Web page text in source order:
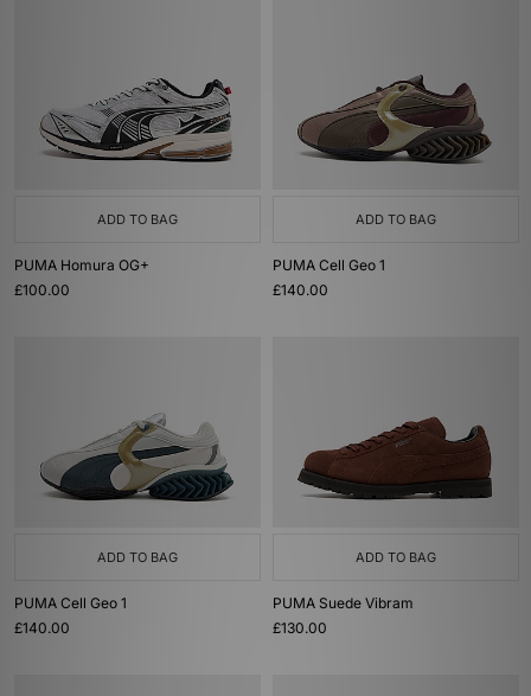
ADD TO BAG
PUMA Homura OG+
£100.00
ADD TO BAG
PUMA Cell Geo 1
£140.00
ADD TO BAG
PUMA Cell Geo 1
£140.00
ADD TO BAG
PUMA Suede Vibram
£130.00